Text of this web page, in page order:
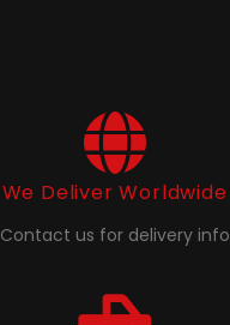
We Deliver Worldwide
Contact us for delivery info